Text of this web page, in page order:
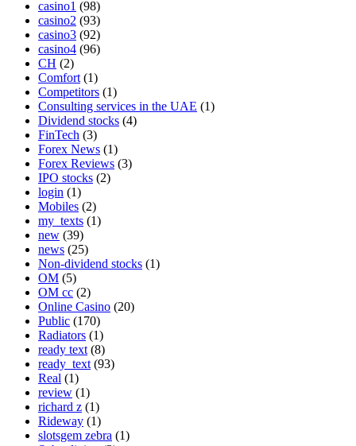
casino1 (98)
casino2 (93)
casino3 (92)
casino4 (96)
CH (2)
Comfort (1)
Competitors (1)
Consulting services in the UAE (1)
Dividend stocks (4)
FinTech (3)
Forex News (1)
Forex Reviews (3)
IPO stocks (2)
login (1)
Mobiles (2)
my_texts (1)
new (39)
news (25)
Non-dividend stocks (1)
OM (5)
OM cc (2)
Online Casino (20)
Public (170)
Radiators (1)
ready text (8)
ready_text (93)
Real (1)
review (1)
richard z (1)
Rideway (1)
slotsgem zebra (1)